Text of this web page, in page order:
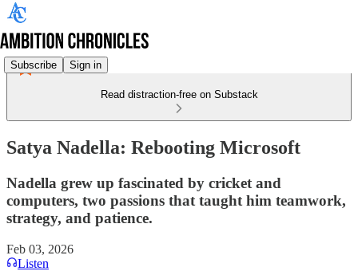
Subscribe Sign in
Read distraction-free on Substack
Satya Nadella: Rebooting Microsoft
Nadella grew up fascinated by cricket and
computers, two passions that taught him teamwork,
strategy, and patience.
Feb 03, 2026
Listen